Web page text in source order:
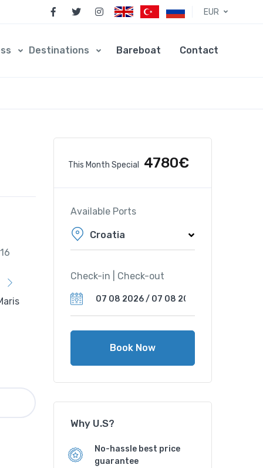
EUR
Destinations Bareboat Contact
This Month Special 4780€
Available Ports
Croatia
Check-in | Check-out
Book Now
Why U.S?
No-hassle best price
guarantee